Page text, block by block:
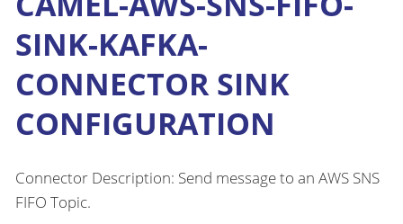
SINK-KAFKA-
CONNECTOR SINK
CONFIGURATION
Connector Description: Send message to an AWS SNS
FIFO Topic.